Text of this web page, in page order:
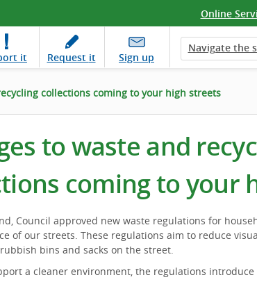
Online
it Request it Sign up
Navigate the
collections coming to your high streets
to waste and
coming to your
Council approved new waste regulations for
of our streets. These regulations aim to reduce
bins and sacks on the street.
a cleaner environment, the regulations